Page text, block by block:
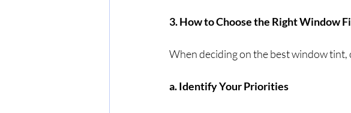
3. How to Choose the Right Window
When deciding on the best window
a. Identify Your Priorities